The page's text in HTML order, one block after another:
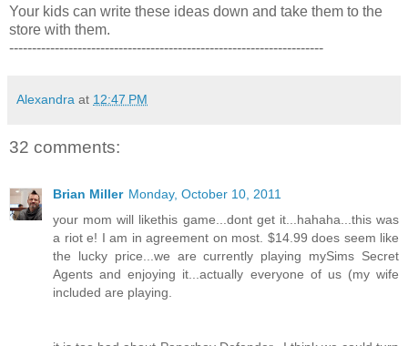
Your kids can write these ideas down and take them to the
store with them.
---------------------------------------------------------------------
Alexandra at 12:47 PM
32 comments:
Brian Miller Monday, October 10, 2011
your mom will likethis game...dont get it...hahaha...this was
a riot e! I am in agreement on most. $14.99 does seem like
the lucky price...we are currently playing mySims Secret
Agents and enjoying it...actually everyone of us (my wife
included are playing.